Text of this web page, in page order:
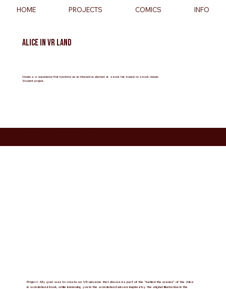
HOME PROJECTS COMICS INFO
Alice in VR Land
Create a vr experience that functions as an interactive element at a book fair, based on a book classic.
Student project.
Project : My goal was to create an VR universe that showed a part of the “behind the scenes” of the Alice
in wonderland book, while immersing you in the wonderland univers inspired by the original illustration in the